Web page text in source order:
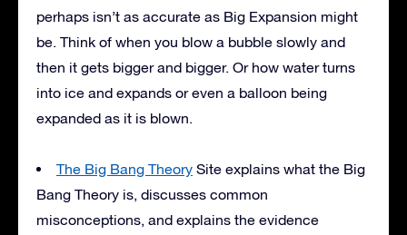
perhaps isn’t as accurate as Big Expansion might
be. Think of when you blow a bubble slowly and
then it gets bigger and bigger. Or how water turns
into ice and expands or even a balloon being
expanded as it is blown.
The Big Bang Theory Site explains what the Big
Bang Theory is, discusses common
misconceptions, and explains the evidence